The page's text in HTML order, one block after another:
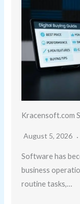
Kracensoft.com
August 5, 2026
Software has
business
routine tasks,…